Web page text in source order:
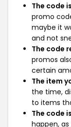
The code
promo
maybe it
and not
The code
promos
certain
The item
the time,
to items
The code
happen,